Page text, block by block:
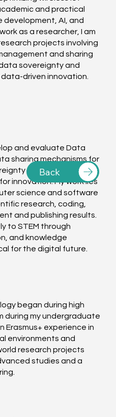
and evaluate Data
sharing mechanisms for
throughout the
innovation. My work lies
science and software
research, coding,
and publishing results.
to STEM through
and knowledge
for the digital future.
began during high
during my undergraduate
Erasmus+ experience in
environments and
research projects
studies and a
and practical
AI, and
as a researcher, I am
projects involving
and sharing
sovereignty and
driven innovation.
Back